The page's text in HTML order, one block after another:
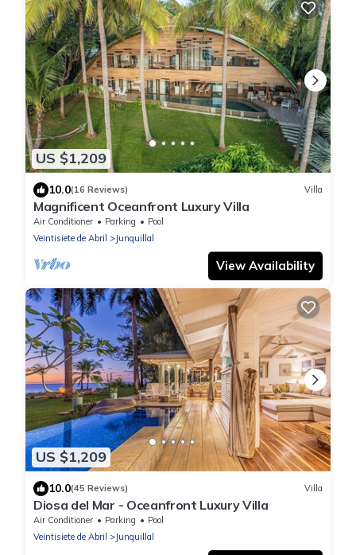
US $1,209
10.0(16 Reviews) Villa
Magnificent Oceanfront Luxury Villa
Air Conditioner Parking
Pool
Veintisiete de Abril
Junquillal
View Availability
US $1,209
10.0(45 Reviews) Villa
Diosa del Mar - Oceanfront Luxury Villa
Air Conditioner Parking
Pool
Veintisiete de Abril
Junquillal